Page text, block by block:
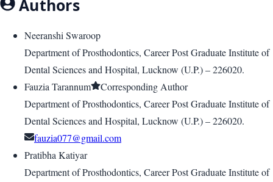
Authors
Neeranshi Swaroop
Department of Prosthodontics, Career Post Graduate Institute of
Dental Sciences and Hospital, Lucknow (U.P.) – 226020.
Fauzia Tarannum
Corresponding Author
Department of Prosthodontics, Career Post Graduate Institute of
Dental Sciences and Hospital, Lucknow (U.P.) – 226020.
fauzia077@gmail.com
Pratibha Katiyar
Department of Prosthodontics, Career Post Graduate Institute of